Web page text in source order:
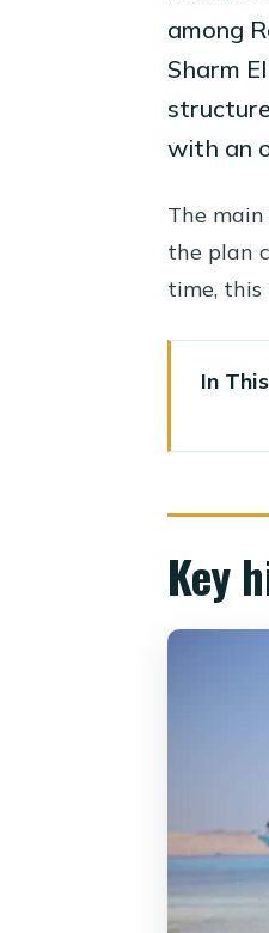
among
Sharm
with an
The
the plan
time,
In
Key